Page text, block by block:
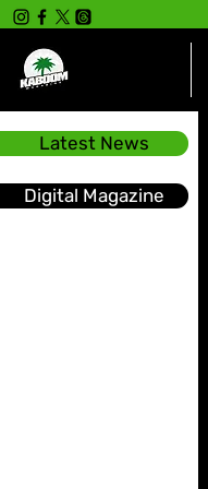
Latest News
Digital Magazine